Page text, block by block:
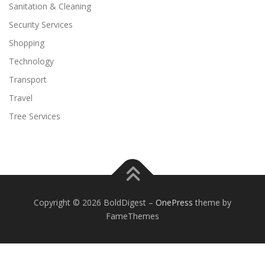
Sanitation & Cleaning
Security Services
Shopping
Technology
Transport
Travel
Tree Services
Copyright © 2026 BoldDigest – OnePress theme by
FameThemes